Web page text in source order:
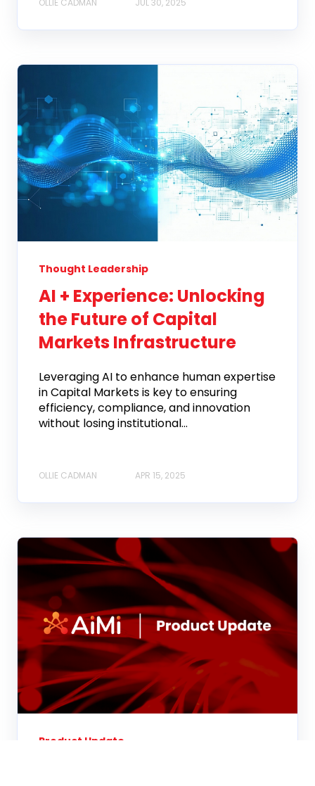
OLLIE CADMAN JUL 30, 2025
Thought Leadership
AI + Experience: Unlocking
the Future of Capital
Markets Infrastructure
Leveraging AI to enhance human expertise
in Capital Markets is key to ensuring
efficiency, compliance, and innovation
without losing institutional...
OLLIE CADMAN APR 15, 2025
Product Update